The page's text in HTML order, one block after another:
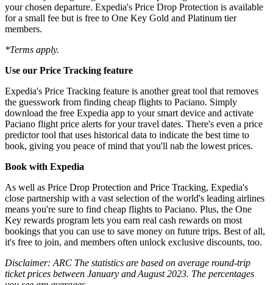
your chosen departure. Expedia's Price Drop Protection is available
for a small fee but is free to One Key Gold and Platinum tier
members.
*Terms apply.
Use our Price Tracking feature
Expedia's Price Tracking feature is another great tool that removes
the guesswork from finding cheap flights to Paciano. Simply
download the free Expedia app to your smart device and activate
Paciano flight price alerts for your travel dates. There's even a price
predictor tool that uses historical data to indicate the best time to
book, giving you peace of mind that you'll nab the lowest prices.
Book with Expedia
As well as Price Drop Protection and Price Tracking, Expedia's
close partnership with a vast selection of the world's leading airlines
means you're sure to find cheap flights to Paciano. Plus, the One
Key rewards program lets you earn real cash rewards on most
bookings that you can use to save money on future trips. Best of all,
it's free to join, and members often unlock exclusive discounts, too.
Disclaimer: ARC The statistics are based on average round-trip
ticket prices between January and August 2023. The percentages